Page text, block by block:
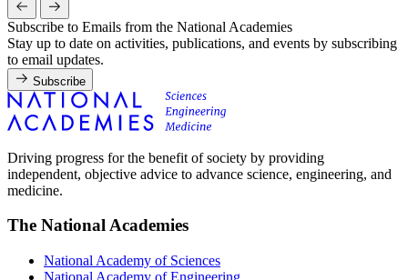
Subscribe to Emails from the National Academies
Stay up to date on activities, publications, and events by subscribing
to email updates.
Subscribe
Driving progress for the benefit of society by providing
independent, objective advice to advance science, engineering, and
medicine.
The National Academies
National Academy of Sciences